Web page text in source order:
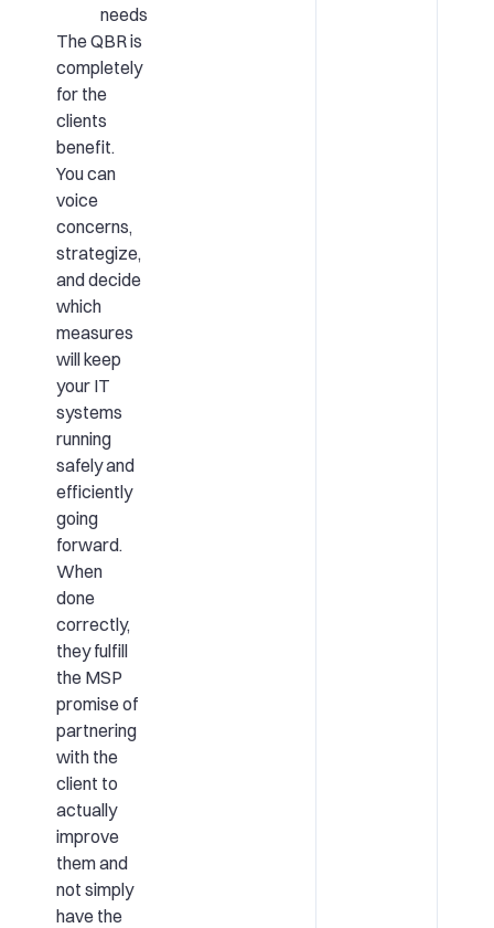
needs
The QBR is
completely
for the
clients
benefit.
You can
voice
concerns,
strategize,
and decide
which
measures
will keep
your IT
systems
running
safely and
efficiently
going
forward.
When
done
correctly,
they fulfill
the MSP
promise of
partnering
with the
client to
actually
improve
them and
not simply
have the